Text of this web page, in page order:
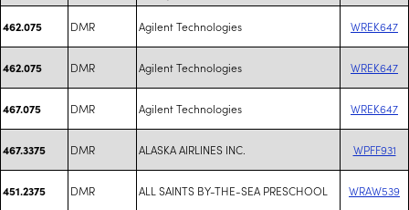
462.075 DMR Agilent Technologies WREK647
462.075 DMR Agilent Technologies WREK647
467.075 DMR Agilent Technologies WREK647
467.3375 DMR ALASKA AIRLINES INC. WPFF931
451.2375 DMR ALL SAINTS BY-THE-SEA PRESCHOOL WRAW539